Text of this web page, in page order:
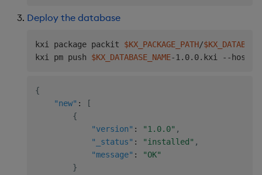
Deploy the database
kxi package packit $KX_PACKAGE_PATH/
kxi pm push $KX_DATABASE_NAME-1.0.0.kxi --
{
"new" :
[
{
"version" : "1.0.0" ,
"_status" : "installed" ,
"message" :
"OK"
}